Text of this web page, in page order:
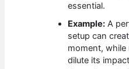
essential.
Example: A
setup can
moment, while
dilute its